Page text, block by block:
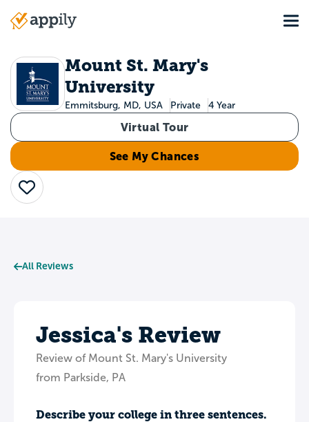
Main
Mount St. Mary's
University
Emmitsburg, MD, USA Private 4 Year
Virtual Tour
See My Chances
Save
All Reviews
Jessica's Review
Review of Mount St. Mary's University
from Parkside, PA
Describe your college in three sentences.